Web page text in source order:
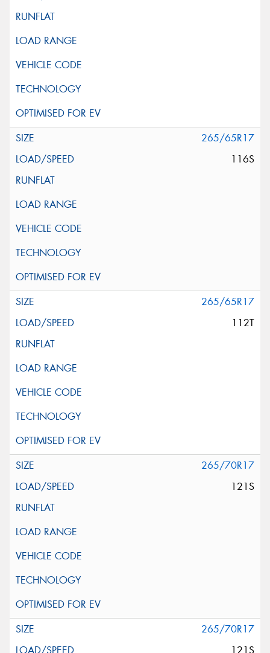
265/65R17
116S
265/65R17
112T
265/70R17
121S
265/70R17
121S